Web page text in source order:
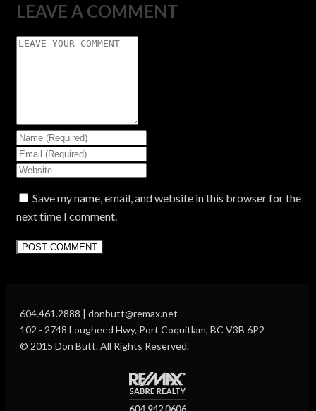
LEAVE A COMMENT
Save my name, email, and website in this browser for the
next time I comment.
604.461.2888 | donbutt@remax.net
102 - 2748 Lougheed Hwy, Port Coquitlam, BC V3B 6P2
© 2015 Don Butt. All Rights Reserved.